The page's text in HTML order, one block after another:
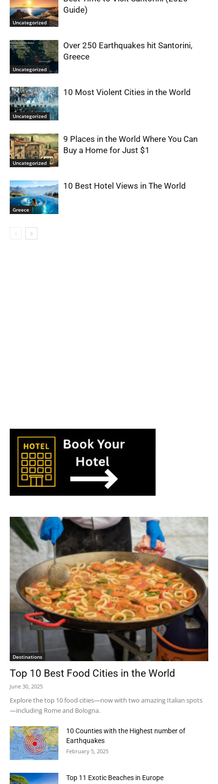
Uncategorized
Guide)
Uncategorized
Over 250 Earthquakes hit Santorini,
Greece
Uncategorized
10 Most Violent Cities in the World
Uncategorized
9 Places in the World Where You Can
Buy a Home for Just $1
Greece
10 Best Hotel Views in The World
Destinations
Top 10 Best Food Cities in the World
June 30, 2025
Explore the top 10 food cities—now with two amazing Italian spots
—including Rome and Bologna.
10 Counties with the Highest number of
Earthquakes
February 5, 2025
Top 11 Exotic Beaches in Europe